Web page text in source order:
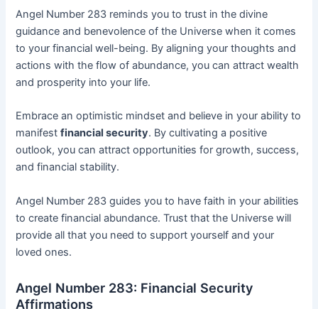
Angel Number 283 reminds you to trust in the divine
guidance and benevolence of the Universe when it comes
to your financial well-being. By aligning your thoughts and
actions with the flow of abundance, you can attract wealth
and prosperity into your life.
Embrace an optimistic mindset and believe in your ability to
manifestfinancial security. By cultivating a positive
outlook, you can attract opportunities for growth, success,
and financial stability.
Angel Number 283 guides you to have faith in your abilities
to create financial abundance. Trust that the Universe will
provide all that you need to support yourself and your
loved ones.
Angel Number 283: Financial Security
Affirmations